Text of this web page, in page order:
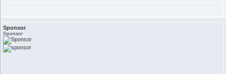
Sponsor
Sponsor